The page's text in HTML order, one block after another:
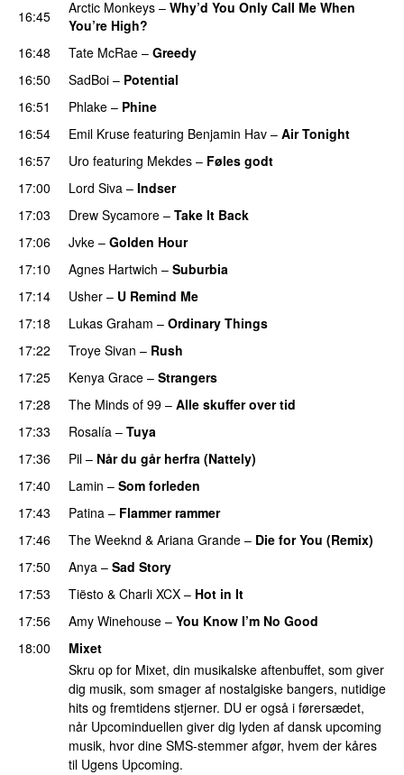
16:45 Arctic Monkeys – Why’d You Only Call Me When
You’re High?
16:48
Tate McRae – Greedy
16:50
SadBoi – Potential
16:51
Phlake – Phine
16:54
Emil Kruse featuring Benjamin Hav – Air Tonight
16:57 Uro featuring Mekdes – Føles godt
17:00
Lord Siva – Indser
17:03
Drew Sycamore – Take It Back
17:06
Jvke – Golden Hour
17:10 Agnes Hartwich – Suburbia
17:14
Usher – U Remind Me
17:18
Lukas Graham – Ordinary Things
17:22 Troye Sivan – Rush
17:25
Kenya Grace – Strangers
17:28 The Minds of 99 – Alle skuffer over tid
17:33
Rosalía – Tuya
17:36
Pil – Når du går herfra (Nattely)
17:40
Lamin – Som forleden
17:43
Patina – Flammer rammer
17:46 The Weeknd & Ariana Grande – Die for You (Remix)
17:50
Anya – Sad Story
17:53
Tiësto & Charli XCX – Hot in It
17:56
Amy Winehouse – You Know I’m No Good
18:00
Mixet
Skru op for Mixet, din musikalske aftenbuffet, som giver
dig musik, som smager af nostalgiske bangers, nutidige
hits og fremtidens stjerner. DU er også i førersædet,
når Upcominduellen giver dig lyden af dansk upcoming
musik, hvor dine SMS-stemmer afgør, hvem der kåres
til Ugens Upcoming.